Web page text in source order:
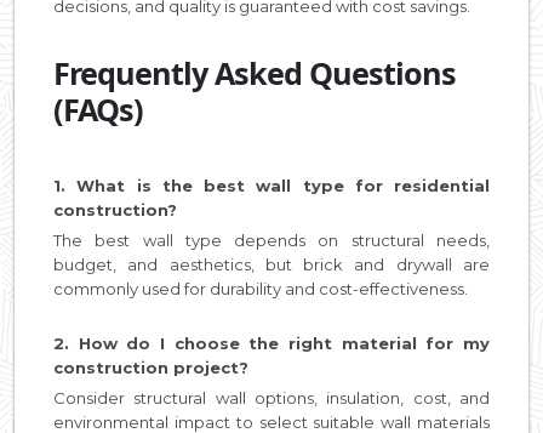
decisions, and quality is guaranteed with cost savings.
Frequently Asked Questions
(FAQs)
1. What is the best wall type for residential
construction?
The best wall type depends on structural needs,
budget, and aesthetics, but brick and drywall are
commonly used for durability and cost-effectiveness.
2. How do I choose the right material for my
construction project?
Consider structural wall options, insulation, cost, and
environmental impact to select suitable wall materials